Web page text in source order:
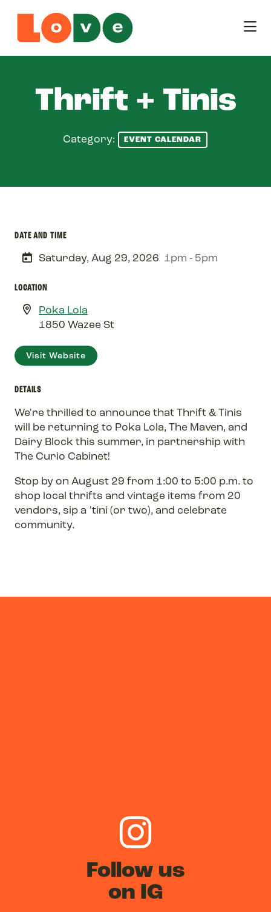
Thrift + Tinis
Category: EVENT CALENDAR
DATE AND TIME
Saturday, Aug 29, 2026 1pm - 5pm
LOCATION
Poka Lola
1850 Wazee St
Visit Website
DETAILS
We're thrilled to announce that Thrift & Tinis
will be returning to Poka Lola, The Maven, and
Dairy Block this summer, in partnership with
The Curio Cabinet!
Stop by on August 29 from 1:00 to 5:00 p.m. to
shop local thrifts and vintage items from 20
vendors, sip a 'tini (or two), and celebrate
community.
Follow us
on IG